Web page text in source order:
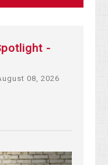
-
08, 2026